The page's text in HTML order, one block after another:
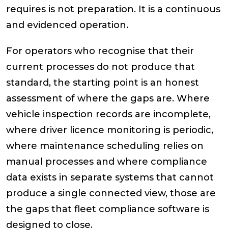
requires is not preparation. It is a continuous
and evidenced operation.
For operators who recognise that their
current processes do not produce that
standard, the starting point is an honest
assessment of where the gaps are. Where
vehicle inspection records are incomplete,
where driver licence monitoring is periodic,
where maintenance scheduling relies on
manual processes and where compliance
data exists in separate systems that cannot
produce a single connected view, those are
the gaps that fleet compliance software is
designed to close.